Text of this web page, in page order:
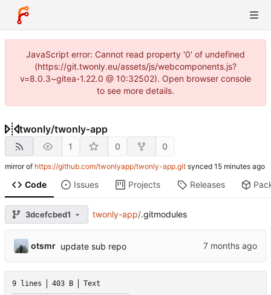
JavaScript error: Cannot read property '0' of undefined
(https://git.twonly.eu/assets/js/webcomponents.js?
v=8.0.3~gitea-1.22.0 @ 10:32502). Open browser console
to see more details.
twonly/twonly-app
1 0 0
mirror of https://github.com/twonlyapp/twonly-app.git synced
Code Issues Projects Releases
3dcefcbed1 twonly-app/.gitmodules
otsmr update sub repo
9 lines 403 B Text